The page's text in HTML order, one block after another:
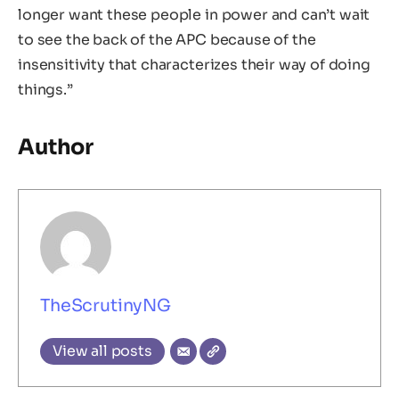
longer want these people in power and can’t wait
to see the back of the APC because of the
insensitivity that characterizes their way of doing
things.”
Author
TheScrutinyNG
View all posts